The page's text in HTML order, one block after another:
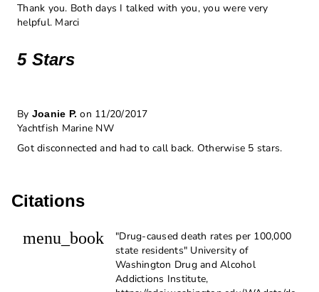
Thank you. Both days I talked with you, you were very
helpful. Marci
5 Stars
By Joanie P. on 11/20/2017
Yachtfish Marine NW
Got disconnected and had to call back. Otherwise 5 stars.
Citations
menu_book
"Drug-caused death rates per 100,000
state residents" University of
Washington Drug and Alcohol
Addictions Institute,